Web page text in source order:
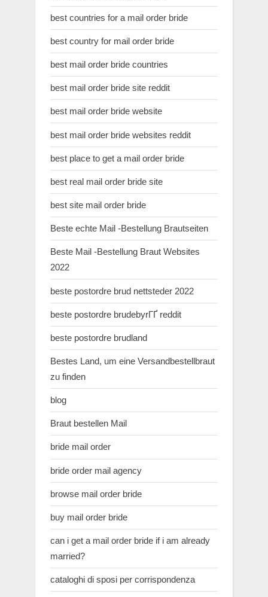
best countries for a mail order bride
best country for mail order bride
best mail order bride countries
best mail order bride site reddit
best mail order bride website
best mail order bride websites reddit
best place to get a mail order bride
best real mail order bride site
best site mail order bride
Beste echte Mail -Bestellung Brautseiten
Beste Mail -Bestellung Braut Websites
2022
beste postordre brud nettsteder 2022
beste postordre brudebyrГҐ reddit
beste postordre brudland
Bestes Land, um eine Versandbestellbraut
zu finden
blog
Braut bestellen Mail
bride mail order
bride order mail agency
browse mail order bride
buy mail order bride
can i get a mail order bride if i am already
married?
cataloghi di sposi per corrispondenza